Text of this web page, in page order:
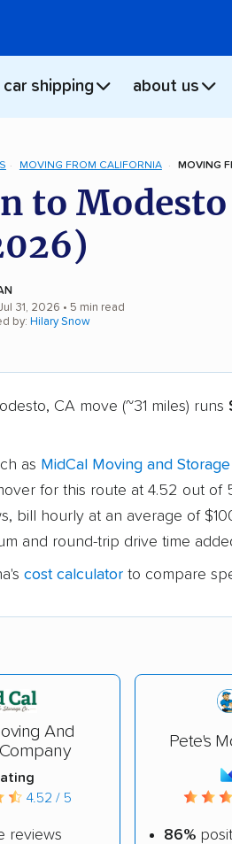
car shipping about us
MOVING FROM CALIFORNIA MOVING
to
31, 2026 • 5 min read
by: Hilary Snow
CA move (~31 miles) runs
as MidCal Moving and
for this route at 4.52 out of
bill hourly at an average of
and round-trip drive time
cost calculator to compare
And
4.52 / 5
reviews
Pete's
86%